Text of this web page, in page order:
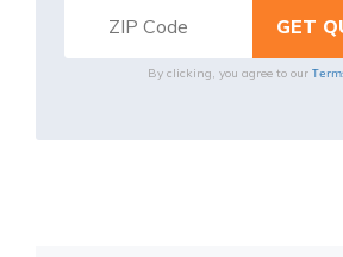
By clicking, you agree to our